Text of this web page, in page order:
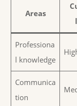
Areas
Professiona
l knowledge
Communica
tion